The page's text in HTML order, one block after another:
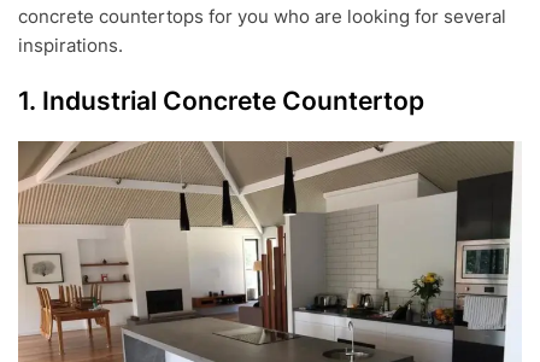
concrete countertops for you who are looking for several
inspirations.
1. Industrial Concrete Countertop